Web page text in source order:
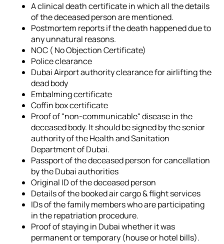
A clinical death certificate in which all the details
of the deceased person are mentioned.
Postmortem reports if the death happened due to
any unnatural reasons.
NOC ( No Objection Certificate)
Police clearance
Dubai Airport authority clearance for airlifting the
dead body
Embalming certificate
Coffin box certificate
Proof of "non-communicable" disease in the
deceased body. It should be signed by the senior
authority of the Health and Sanitation
Department of Dubai.
Passport of the deceased person for cancellation
by the Dubai authorities
Original ID of the deceased person
Details of the booked air cargo & flight services
IDs of the family members who are participating
in the repatriation procedure.
Proof of staying in Dubai whether it was
permanent or temporary (house or hotel bills).